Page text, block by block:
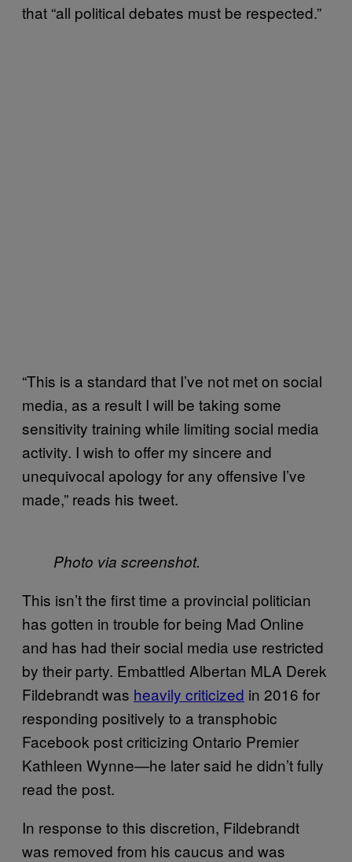
that “all political debates must be respected.”
“This is a standard that I’ve not met on social
media, as a result I will be taking some
sensitivity training while limiting social media
activity. I wish to offer my sincere and
unequivocal apology for any offensive I’ve
made,” reads his tweet.
Photo via screenshot.
This isn’t the first time a provincial politician
has gotten in trouble for being Mad Online
and has had their social media use restricted
by their party. Embattled Albertan MLA Derek
Fildebrandt was heavily criticized in 2016 for
responding positively to a transphobic
Facebook post criticizing Ontario Premier
Kathleen Wynne—he later said he didn’t fully
read the post.
In response to this discretion, Fildebrandt
was removed from his caucus and was